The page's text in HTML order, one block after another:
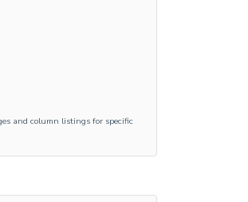
and column listings for specific